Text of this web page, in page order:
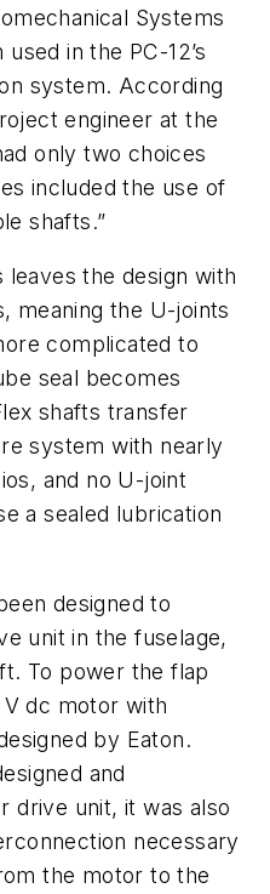
Systems
in the PC-12’s
system. According
engineer at the
only two choices
included the use of
shafts.”
the design with
meaning the U-joints
complicated to
seal becomes
shafts transfer
system with nearly
and no U-joint
a sealed lubrication
designed to
unit in the fuselage,
To power the flap
dc motor with
by Eaton.
and
drive unit, it was also
necessary
the motor to the